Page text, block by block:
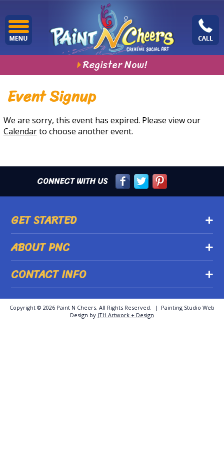
Register Now!
Event Signup
We are sorry, this event has expired. Please view our
Calendarto choose another event.
CONNECT WITH US
GET STARTED
ABOUT PNC
CONTACT INFO
Copyright © 2026 Paint N Cheers. All Rights Reserved. | Painting Studio Web
Design by JTH Artwork + Design